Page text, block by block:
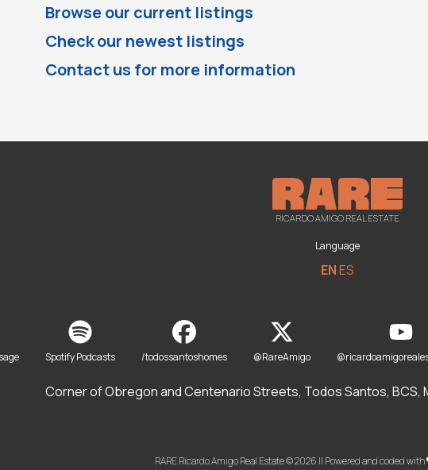
Browse our current listings
Check our newest listings
Contact us for more information
RICARDO AMIGO REAL ESTATE
Language
ENES
Spotify Podcasts /todossantoshomes @RareAmigo
Corner of Obregon and Centenario Streets, Todos Santos, BCS,
RARE Ricardo Amigo Real Estate © 2026 || Powered and coded with